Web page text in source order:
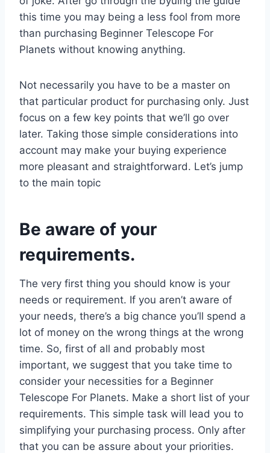
this time you may being a less fool from more
than purchasing Beginner Telescope For
Planets without knowing anything.
Not necessarily you have to be a master on
that particular product for purchasing only. Just
focus on a few key points that we’ll go over
later. Taking those simple considerations into
account may make your buying experience
more pleasant and straightforward. Let’s jump
to the main topic
Be aware of your
requirements.
The very first thing you should know is your
needs or requirement. If you aren’t aware of
your needs, there’s a big chance you’ll spend a
lot of money on the wrong things at the wrong
time. So, first of all and probably most
important, we suggest that you take time to
consider your necessities for a Beginner
Telescope For Planets. Make a short list of your
requirements. This simple task will lead you to
simplifying your purchasing process. Only after
that you can be assure about your priorities.